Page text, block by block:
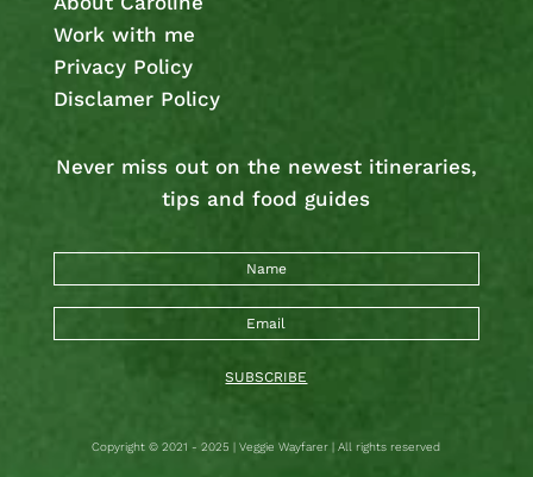
Work with me
Privacy Policy
Disclamer Policy
Never miss out on the newest itineraries,
tips and food guides
SUBSCRIBE
Copyright © 2021 - 2025 | Veggie Wayfarer | All rights reserved